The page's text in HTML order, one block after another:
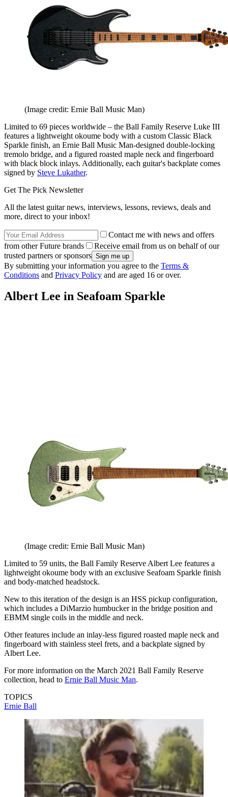
(Image credit: Ernie Ball Music Man)
Limited to 69 pieces worldwide – the Ball Family Reserve Luke III
features a lightweight okoume body with a custom Classic Black
Sparkle finish, an Ernie Ball Music Man-designed double-locking
tremolo bridge, and a figured roasted maple neck and fingerboard
with black block inlays. Additionally, each guitar's backplate comes
signed by Steve Lukather.
Get The Pick Newsletter
All the latest guitar news, interviews, lessons, reviews, deals and
more, direct to your inbox!
Contact me with news and offers
from other Future brands
Receive email from us on behalf of our
trusted partners or sponsors
By submitting your information you agree to the Terms &
Conditions and Privacy Policy and are aged 16 or over.
Albert Lee in Seafoam Sparkle
(Image credit: Ernie Ball Music Man)
Limited to 59 units, the Ball Family Reserve Albert Lee features a
lightweight okoume body with an exclusive Seafoam Sparkle finish
and body-matched headstock.
New to this iteration of the design is an HSS pickup configuration,
which includes a DiMarzio humbucker in the bridge position and
EBMM single coils in the middle and neck.
Other features include an inlay-less figured roasted maple neck and
fingerboard with stainless steel frets, and a backplate signed by
Albert Lee.
For more information on the March 2021 Ball Family Reserve
collection, head to Ernie Ball Music Man.
TOPICS
Ernie Ball